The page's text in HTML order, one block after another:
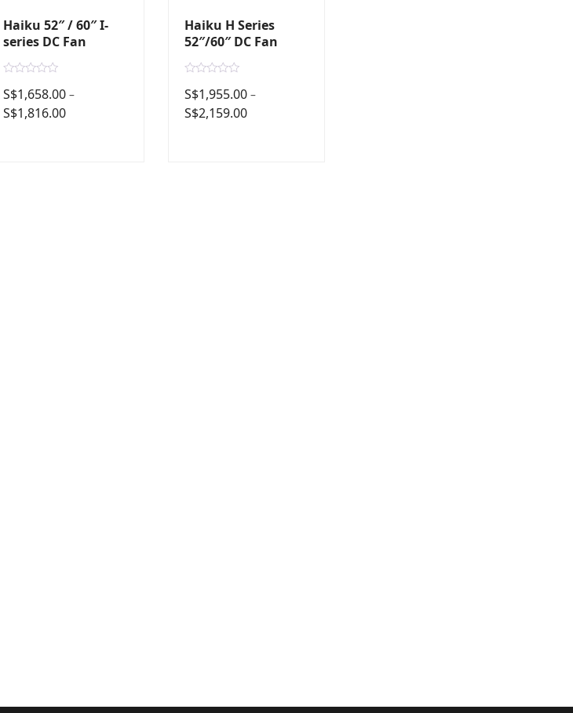
Haiku 52″ / 60″ I-
series DC Fan
a
e
S$1,658.00 –
S$1,816.00
Haiku H Series
52″/60″ DC Fan
a
e
S$1,955.00–
S$2,159.00